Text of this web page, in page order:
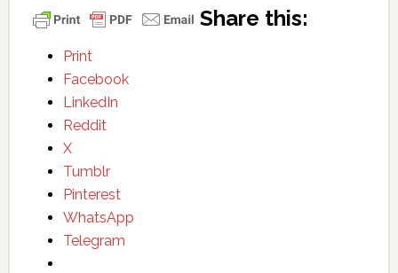
Share this:
Print
Facebook
LinkedIn
Reddit
X
Tumblr
Pinterest
WhatsApp
Telegram